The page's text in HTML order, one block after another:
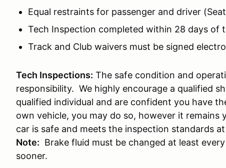
Equal restraints for passenger and driver
Tech Inspection completed within 28 days of
Track and Club waivers must be signed
Tech Inspections: The safe condition and
responsibility. We highly encourage a qualified
qualified individual and are confident you have
own vehicle, you may do so, however it
car is safe and meets the inspection standards
Note: Brake fluid must be changed at least
sooner.